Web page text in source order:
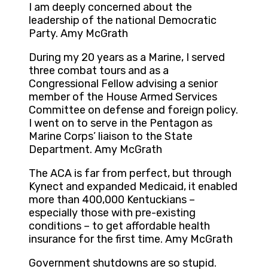
I am deeply concerned about the
leadership of the national Democratic
Party. Amy McGrath
During my 20 years as a Marine, I served
three combat tours and as a
Congressional Fellow advising a senior
member of the House Armed Services
Committee on defense and foreign policy.
I went on to serve in the Pentagon as
Marine Corps’ liaison to the State
Department. Amy McGrath
The ACA is far from perfect, but through
Kynect and expanded Medicaid, it enabled
more than 400,000 Kentuckians –
especially those with pre-existing
conditions – to get affordable health
insurance for the first time. Amy McGrath
Government shutdowns are so stupid.